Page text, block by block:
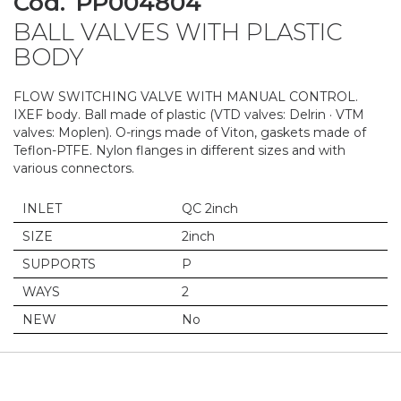
BALL VALVES WITH PLASTIC
BODY
FLOW SWITCHING VALVE WITH MANUAL CONTROL.
IXEF body. Ball made of plastic (VTD valves: Delrin · VTM
valves: Moplen). O-rings made of Viton, gaskets made of
Teflon-PTFE. Nylon flanges in different sizes and with
various connectors.
INLET
QC 2inch
SIZE
2inch
SUPPORTS
P
WAYS
2
NEW
No
to
the
beginning
of
images
gallery